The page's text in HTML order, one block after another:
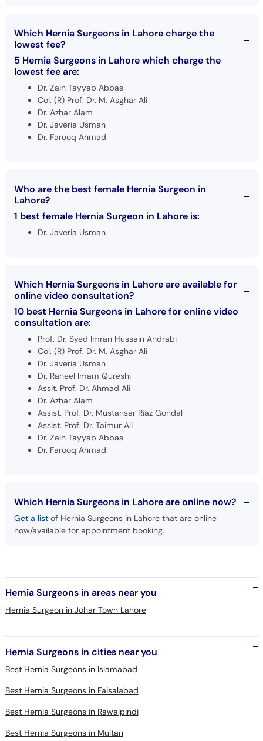
Which Hernia Surgeons in Lahore charge the
lowest fee?
5 Hernia Surgeons in Lahore which charge the
lowest fee are:
Dr. Zain Tayyab Abbas
Col. (R) Prof. Dr. M. Asghar Ali
Dr. Azhar Alam
Dr. Javeria Usman
Dr. Farooq Ahmad
Who are the best female Hernia Surgeon in
Lahore?
1 best female Hernia Surgeon in Lahore is:
Dr. Javeria Usman
Which Hernia Surgeons in Lahore are available for
online video consultation?
10 best Hernia Surgeons in Lahore for online video
consultation are:
Prof. Dr. Syed Imran Hussain Andrabi
Col. (R) Prof. Dr. M. Asghar Ali
Dr. Javeria Usman
Dr. Raheel Imam Qureshi
Assit. Prof. Dr. Ahmad Ali
Dr. Azhar Alam
Assist. Prof. Dr. Mustansar Riaz Gondal
Assist. Prof. Dr. Taimur Ali
Dr. Zain Tayyab Abbas
Dr. Farooq Ahmad
Which Hernia Surgeons in Lahore are online now?
Get a listof Hernia Surgeons in Lahore that are online
now/available for appointment booking.
Hernia Surgeons in areas near you
Hernia Surgeon in Johar Town Lahore
Hernia Surgeons in cities near you
Best Hernia Surgeons in Islamabad
Best Hernia Surgeons in Faisalabad
Best Hernia Surgeons in Rawalpindi
Best Hernia Surgeons in Multan